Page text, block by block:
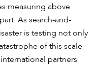
measuring above
As search-and-
is testing not only
of this scale
partners